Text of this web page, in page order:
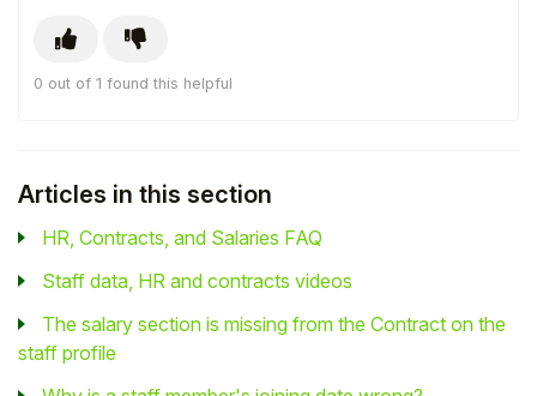
0 out of 1 found this helpful
Articles in this section
HR, Contracts, and Salaries FAQ
Staff data, HR and contracts videos
The salary section is missing from the Contract on the
staff profile